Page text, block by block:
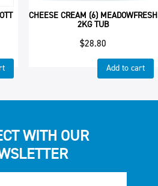
CHEESE CREAM (6) MEADOWFRESH
2KG TUB
$28.80
Add to cart
WITH OUR